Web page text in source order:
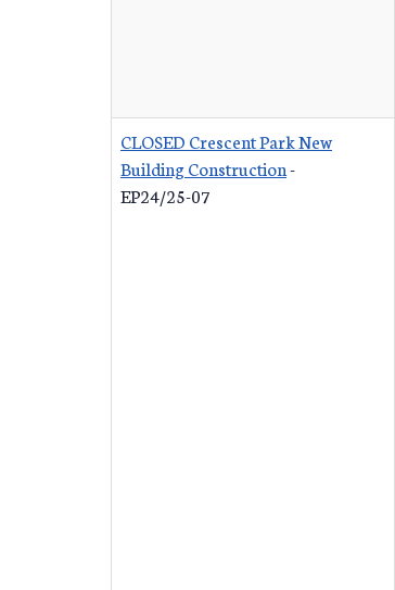
CLOSED Crescent Park New
Building Construction-
EP24/25-07